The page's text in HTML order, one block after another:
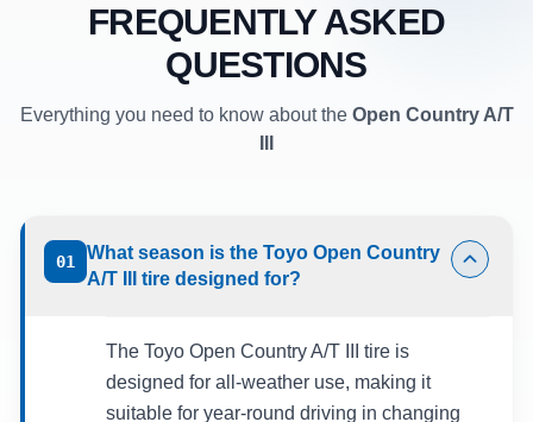
FREQUENTLY ASKED
QUESTIONS
Everything you need to know about the Open Country A/T
01
What season is the Toyo Open Country
A/T III tire designed for?
The Toyo Open Country A/T III tire is
designed for all-weather use, making it
suitable for year-round driving in changing